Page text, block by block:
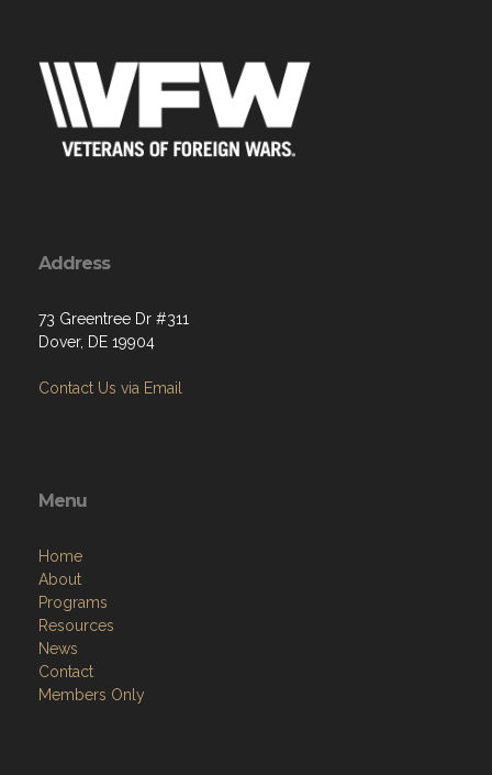
Address
73 Greentree Dr #311
Dover, DE 19904
Contact Us via Email
Menu
Home
About
Programs
Resources
News
Contact
Members Only